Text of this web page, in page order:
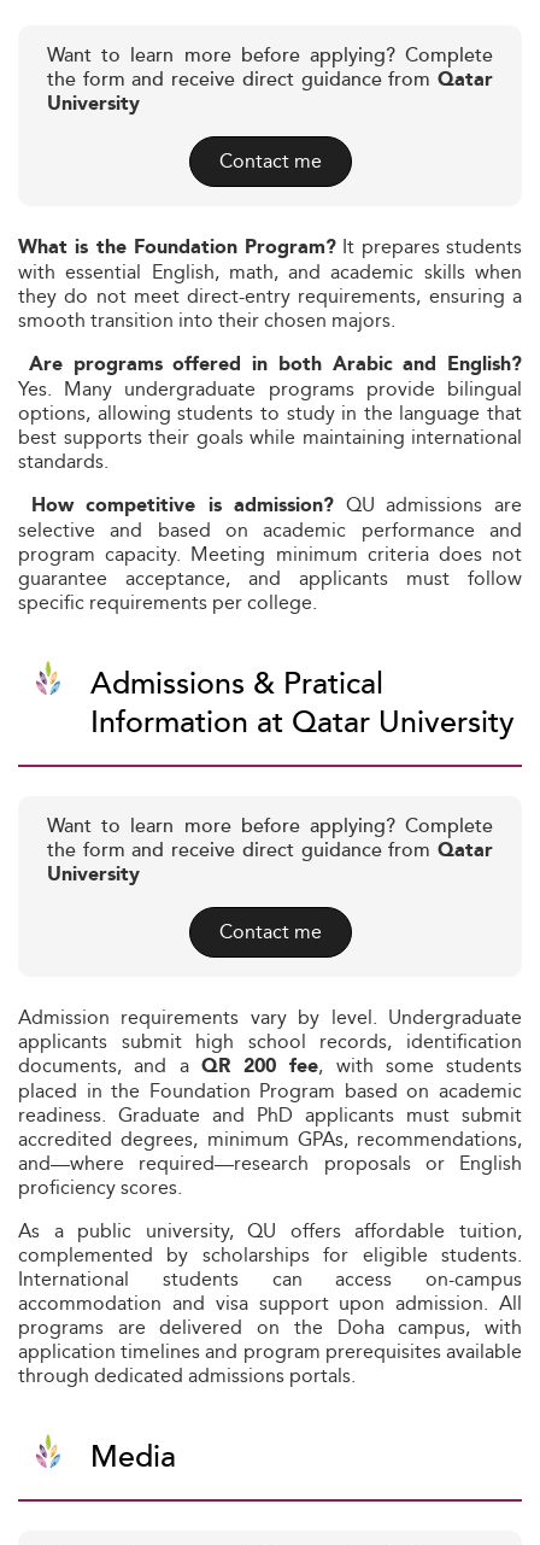
Want to learn more before applying? Complete
the form and receive direct guidance from Qatar
University
Contact me
What is the Foundation Program? It prepares students
with essential English, math, and academic skills when
they do not meet direct-entry requirements, ensuring a
smooth transition into their chosen majors.
Are programs offered in both Arabic and English?
Yes. Many undergraduate programs provide bilingual
options, allowing students to study in the language that
best supports their goals while maintaining international
standards.
How competitive is admission? QU admissions are
selective and based on academic performance and
program capacity. Meeting minimum criteria does not
guarantee acceptance, and applicants must follow
specific requirements per college.
Admissions & Pratical
Information at Qatar University
Want to learn more before applying? Complete
the form and receive direct guidance from Qatar
University
Contact me
Admission requirements vary by level. Undergraduate
applicants submit high school records, identification
documents, and a QR 200 fee, with some students
placed in the Foundation Program based on academic
readiness. Graduate and PhD applicants must submit
accredited degrees, minimum GPAs, recommendations,
and—where required—research proposals or English
proficiency scores.
As a public university, QU offers affordable tuition,
complemented by scholarships for eligible students.
International students can access on-campus
accommodation and visa support upon admission. All
programs are delivered on the Doha campus, with
application timelines and program prerequisites available
through dedicated admissions portals.
Media